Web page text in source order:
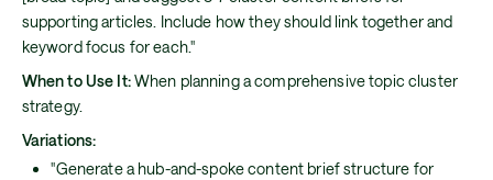
supporting articles. Include how they should link together and
keyword focus for each."
When to Use It:When planning a comprehensive topic cluster
strategy.
Variations:
"Generate a hub-and-spoke content brief structure for